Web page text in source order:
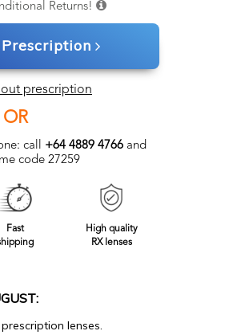
Returns!
prescription
OR
call +64 4889 4766 and
code 27259
Fast
High quality
RX lenses
lenses.